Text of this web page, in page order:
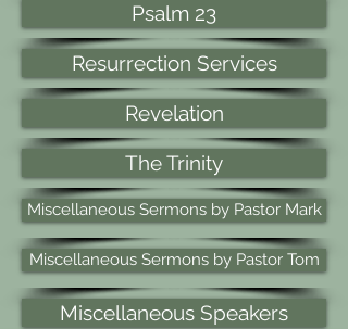
Psalm 23
Resurrection Services
Revelation
The Trinity
Miscellaneous Sermons by Pastor Mark
Miscellaneous Sermons by Pastor Tom
Miscellaneous Speakers